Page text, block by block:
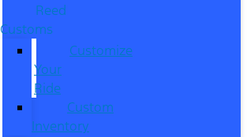
Reed
Customs
Customize
Your
Ride
Custom
Inventory